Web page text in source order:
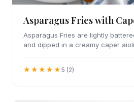
Asparagus Fries with
Asparagus Fries are lightly
and dipped in a creamy caper
★★★★★ 5 (2)